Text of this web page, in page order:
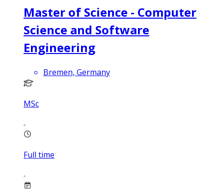
Master of Science - Computer
Science and Software
Engineering
Bremen, Germany
MSc
Full time